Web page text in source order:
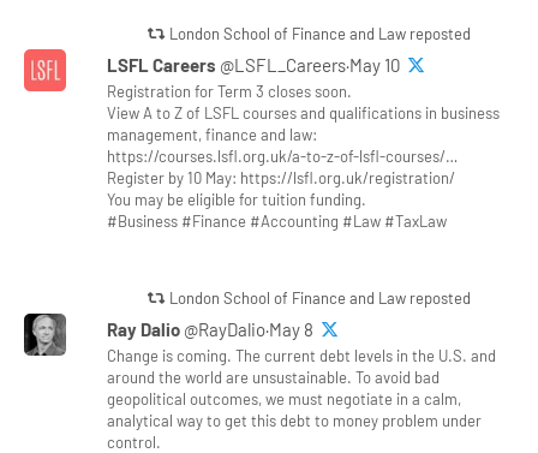
London School of Finance and Law reposted
LSFL Careers @LSFL_Careers·May 10
Registration for Term 3 closes soon.
View A to Z of LSFL courses and qualifications in business
management, finance and law:
https://courses.lsfl.org.uk/a-to-z-of-lsfl-courses/…
Register by 10 May: https://lsfl.org.uk/registration/
You may be eligible for tuition funding.
#Business #Finance #Accounting #Law #TaxLaw
London School of Finance and Law reposted
Ray Dalio @RayDalio·May 8
Change is coming. The current debt levels in the U.S. and
around the world are unsustainable. To avoid bad
geopolitical outcomes, we must negotiate in a calm,
analytical way to get this debt to money problem under
control.